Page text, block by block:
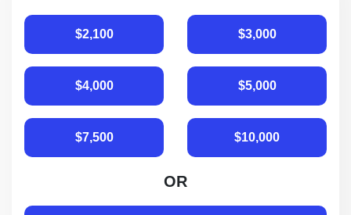
$2,100 $3,000
$4,000 $5,000
$7,500 $10,000
OR